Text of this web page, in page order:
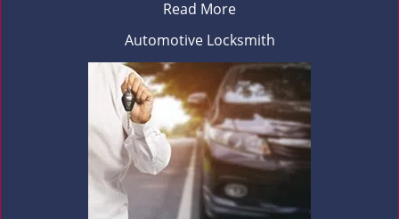
Read More
Automotive Locksmith